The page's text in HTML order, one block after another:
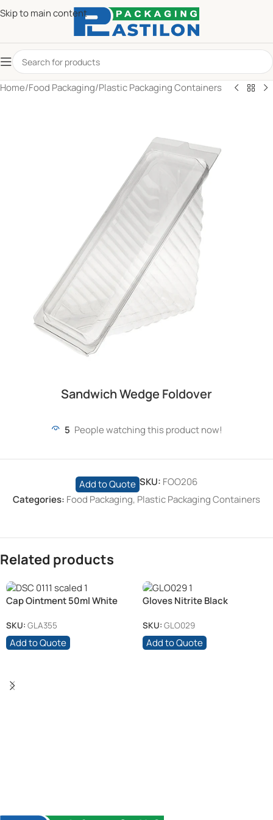
Skip to main content
Home/Food Packaging/Plastic Packaging Containers
Sandwich Wedge Foldover
5 People watching this product now!
Add to Quote SKU: FOO206
Categories: Food Packaging, Plastic Packaging Containers
Related products
Cap Ointment 50ml White
SKU: GLA355
Add to Quote
Gloves Nitrite Black
SKU: GLO029
Add to Quote